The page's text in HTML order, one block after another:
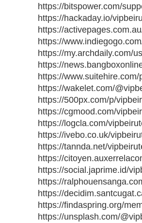
https://bitspower.com/
https://hackaday.io/
https://
https://
https://my.archdaily.com/
https://
https://
https://wakelet.com/
https://500px.com/p/
https://cgmood.com/
https://logcla.com/
https://ivebo.co.uk/
https://tannda.net/
https://
https://social.japrime.id/
https://
https://
https://findaspring.org/
https://unsplash.com/